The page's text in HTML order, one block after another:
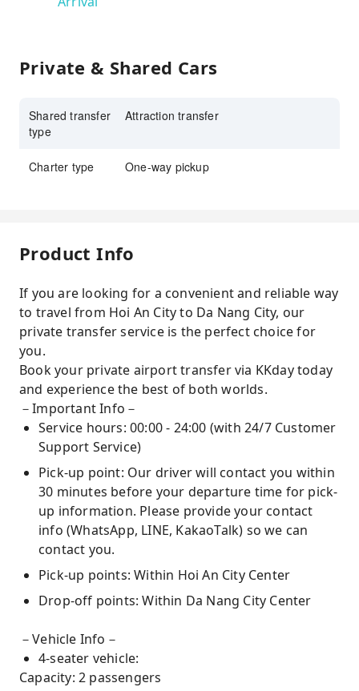
Private & Shared Cars
Shared transfer
type
Attraction transfer
Charter type One-way pickup
Product Info
If you are looking for a convenient and reliable way
to travel from Hoi An City to Da Nang City, our
private transfer service is the perfect choice for
you.
Book your private airport transfer via KKday today
and experience the best of both worlds.
－Important Info－
Service hours: 00:00 - 24:00 (with 24/7 Customer
Support Service)
Pick-up point: Our driver will contact you within
30 minutes before your departure time for pick-
up information. Please provide your contact
info (WhatsApp, LINE, KakaoTalk) so we can
contact you.
Pick-up points: Within Hoi An City Center
Drop-off points: Within Da Nang City Center
－Vehicle Info－
4-seater vehicle:
Capacity: 2 passengers